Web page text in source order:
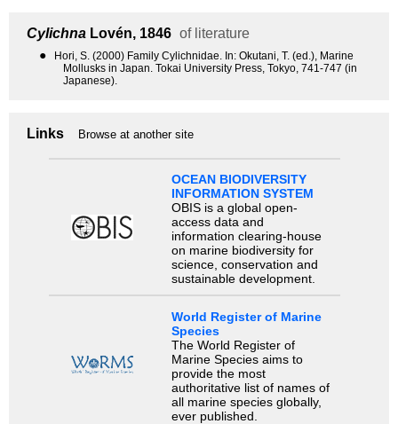
Cylichna Lovén, 1846 of literature
●
Hori, S. (2000) Family Cylichnidae. In: Okutani, T. (ed.), Marine
Mollusks in Japan. Tokai University Press, Tokyo, 741-747 (in
Japanese).
Links Browse at another site
OCEAN BIODIVERSITY
INFORMATION SYSTEM
OBIS is a global open-
access data and
information clearing-house
on marine biodiversity for
science, conservation and
sustainable development.
World Register of Marine
Species
The World Register of
Marine Species aims to
provide the most
authoritative list of names of
all marine species globally,
ever published.